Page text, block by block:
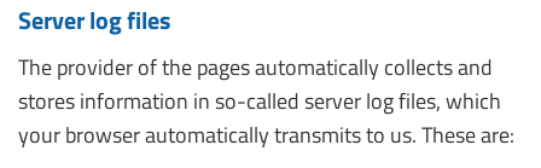
Server log files
The provider of the pages automatically collects and
stores information in so-called server log files, which
your browser automatically transmits to us. These are: